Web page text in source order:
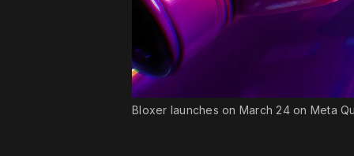
Bloxer launches on March 24 on Meta